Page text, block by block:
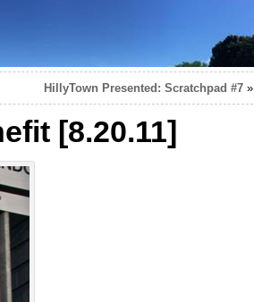
HillyTown Presented: Scratchpad #7»
[8.20.11]